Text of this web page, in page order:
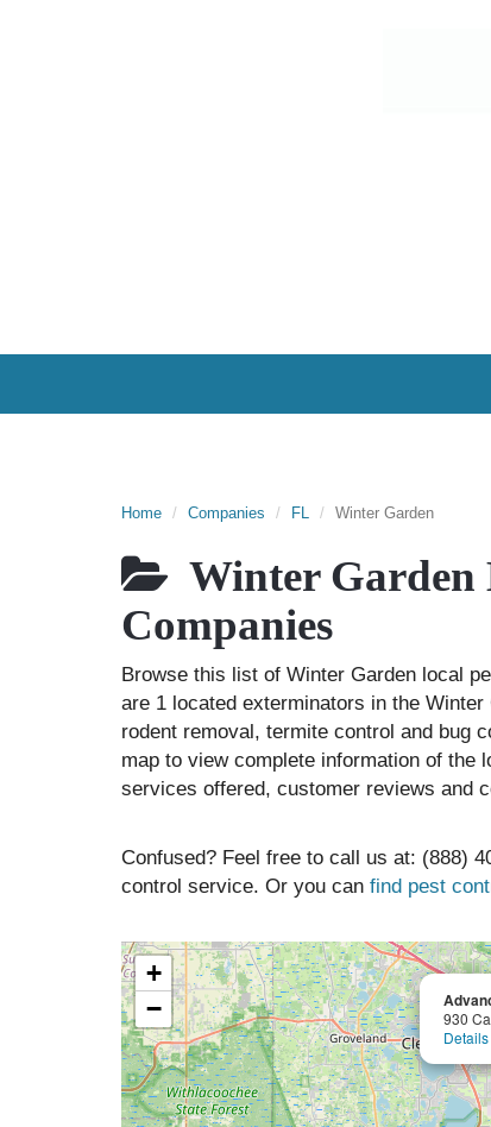
Home Companies FL Winter Garden
Winter Garden
Companies
Browse this list of Winter Garden local
are 1 located exterminators in the
rodent removal, termite control and bug
map to view complete information of the
services offered, customer reviews and
Confused? Feel free to call us at: (888)
control service. Or you can find pest
930
Details
+
−